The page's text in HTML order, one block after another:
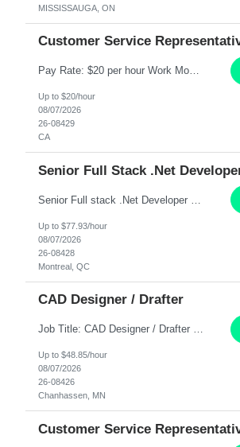
MISSISSAUGA, ON
Customer Service
Pay Rate: $20 per hour Work Mode: Remote Location: California Summary: Schedule: Ability and desire to work during the hours of operation 5:00 AM – 8:00 PM PST, Monday through Friday Applicants must be flexible regarding shifts worked with an understanding that shifts are based on business need Responsibilities: Work from a home office Respond to dental customer r...
Up to $20/hour
08/07/2026
26-08429
CA
Senior Full Stack .Net
Up to $77.93/hour
08/07/2026
26-08428
Montreal, QC
CAD Designer / Drafter
Job Title: CAD Designer / Drafter Location: Chanhassen, MN Pay Rate: 48.85/hr, W2 Summary: Work Schedule: 8:00am to 4:30 pm CST Duration: 12+ Month Contract Responsibilities: Design & Modeling: Use SolidWorks to create and modify mechanical drawings from concepts and red-lined documents. Create and maintain mechanical area layouts. P&ID & Documentati...
Up to $48.85/hour
08/07/2026
26-08426
Chanhassen, MN
Customer Service